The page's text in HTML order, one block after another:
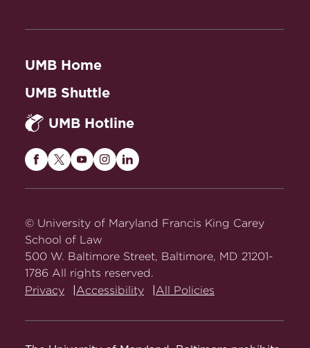
UMB Home
UMB Shuttle
UMB Hotline
Maryland
on
Facebook
Maryland
Twitter
Maryland
on
Maryland
on
Maryland
on
© University of Maryland Francis King Carey
School of Law
500 W. Baltimore Street, Baltimore, MD 21201-
1786 All rights reserved.
Privacy
Accessibility All Policies